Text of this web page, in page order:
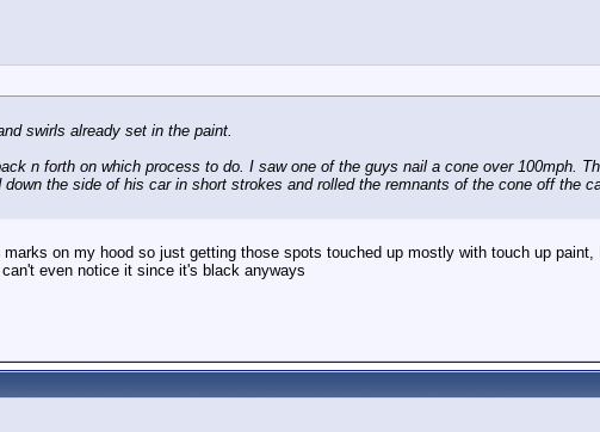
swirls already set in the paint.
n forth on which process to do. I saw one of the guys nail a cone over 100mph.
the side of his car in short strokes and rolled the remnants of the cone off the
on my hood so just getting those spots touched up mostly with touch up
even notice it since it's black anyways